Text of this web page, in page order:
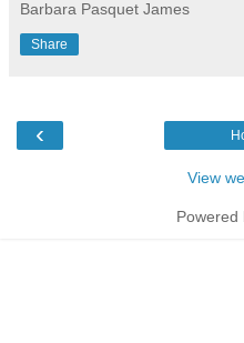
Barbara Pasquet James
Share
‹
View
Powered